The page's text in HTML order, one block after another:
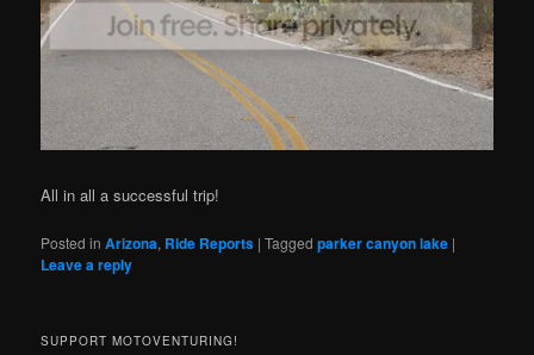
All in all a successful trip!
Posted in Arizona, Ride Reports |Tagged parker canyon lake |
Leave a reply
SUPPORT MOTOVENTURING!